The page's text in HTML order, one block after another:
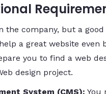
the company, but a
a great website even
you to find a web
design project.
System (CMS): You